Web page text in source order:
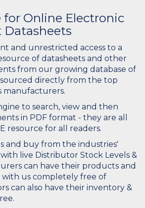
for Online Electronic
and unrestricted access to a
of datasheets and other
from our growing database of
directly from the top
manufacturers.
to search, view and then
in PDF format - they are all
resource for all readers.
and buy from the industries'
live Distributor Stock Levels &
can have their products and
us completely free of
can also have their inventory &